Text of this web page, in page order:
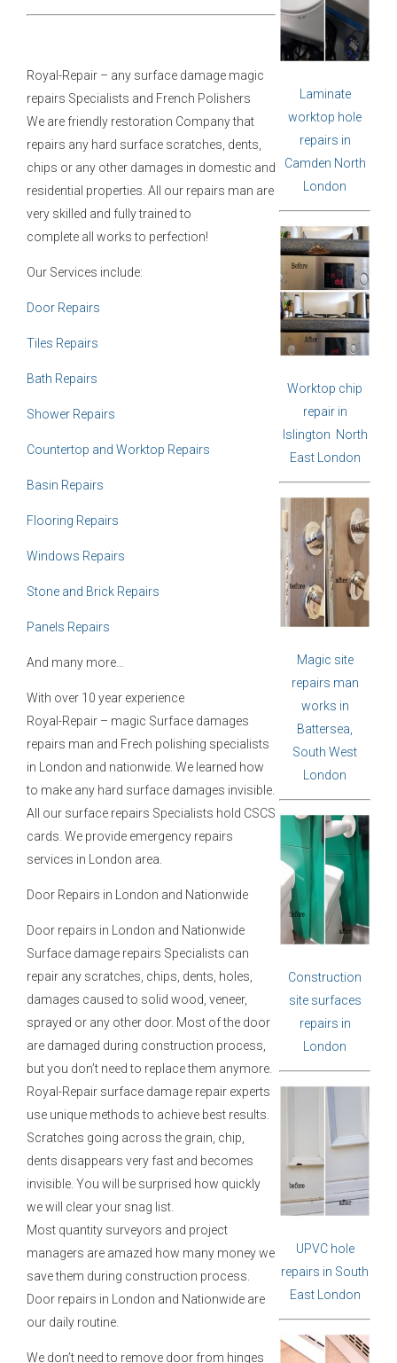
Royal-Repair – any surface damage magic
repairs Specialists and French Polishers
We are friendly restoration Company that
repairs any hard surface scratches, dents,
chips or any other damages in domestic and
residential properties. All our repairs man are
very skilled and fully trained to
complete all works to perfection!
Our Services include:
Door Repairs
Tiles Repairs
Bath Repairs
Shower Repairs
Countertop and Worktop Repairs
Basin Repairs
Flooring Repairs
Windows Repairs
Stone and Brick Repairs
Panels Repairs
And many more…
With over 10 year experience
Royal-Repair – magic Surface damages
repairs man and Frech polishing specialists
in London and nationwide. We learned how
to make any hard surface damages invisible.
All our surface repairs Specialists hold CSCS
cards. We provide emergency repairs
services in London area.
Door Repairs in London and Nationwide
Door repairs in London and Nationwide
Surface damage repairs Specialists can
repair any scratches, chips, dents, holes,
damages caused to solid wood, veneer,
sprayed or any other door. Most of the door
are damaged during construction process,
but you don’t need to replace them anymore.
Royal-Repair surface damage repair experts
use unique methods to achieve best results.
Scratches going across the grain, chip,
dents disappears very fast and becomes
invisible. You will be surprised how quickly
we will clear your snag list.
Most quantity surveyors and project
managers are amazed how many money we
save them during construction process.
Door repairs in London and Nationwide are
our daily routine.
We don’t need to remove door from hinges
Laminate
worktop hole
repairs in
Camden North
London
Worktop chip
repair in
Islington North
East London
Magic site
repairs man
works in
Battersea,
South West
London
Construction
site surfaces
repairs in
London
UPVC hole
repairs in South
East London